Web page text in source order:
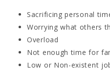
Sacrificing personal
Worrying what others
Overload
Not enough time for
Low or Non-existent